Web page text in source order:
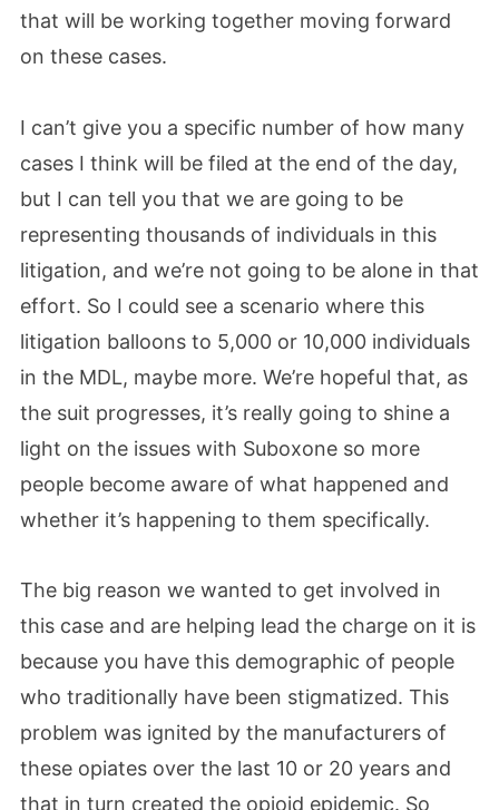
that will be working together moving forward
on these cases.
I can’t give you a specific number of how many
cases I think will be filed at the end of the day,
but I can tell you that we are going to be
representing thousands of individuals in this
litigation, and we’re not going to be alone in that
effort. So I could see a scenario where this
litigation balloons to 5,000 or 10,000 individuals
in the MDL, maybe more. We’re hopeful that, as
the suit progresses, it’s really going to shine a
light on the issues with Suboxone so more
people become aware of what happened and
whether it’s happening to them specifically.
The big reason we wanted to get involved in
this case and are helping lead the charge on it is
because you have this demographic of people
who traditionally have been stigmatized. This
problem was ignited by the manufacturers of
these opiates over the last 10 or 20 years and
that in turn created the opioid epidemic. So